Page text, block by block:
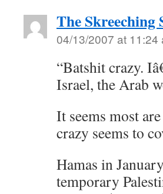
The Skreeching
04/13/2007 at 11:24
“Batshit crazy.
Israel, the Arab
It seems most
crazy seems to
Hamas in
temporary